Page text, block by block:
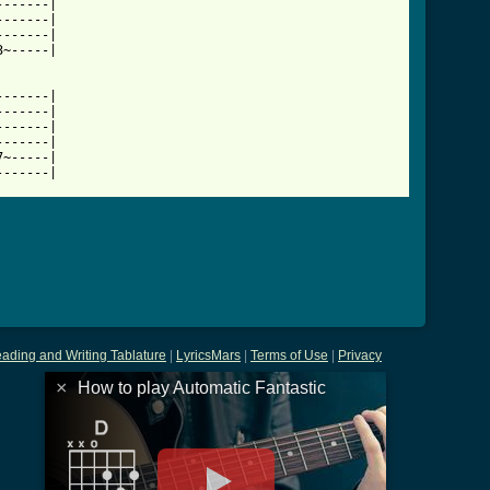
|
|
|
|
|
|
|
|
|
|
and Writing Tablature LyricsMars Terms of Use Privacy
× How to play Automatic Fantastic